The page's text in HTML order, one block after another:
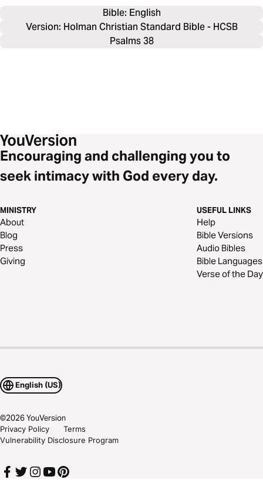
Bible: English
Version: Holman Christian Standard Bible - HCSB
Psalms 38
Encouraging and challenging you to
seek intimacy with God every day.
MINISTRY
About
Blog
Press
Giving
USEFUL LINKS
Help
Bible Versions
Audio Bibles
Bible Languages
Verse of the Day
English (US)
©2026YouVersion
Privacy Policy
Terms
Vulnerability Disclosure Program